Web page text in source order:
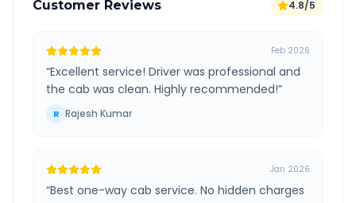
Customer Reviews 4.8/5
Feb 2026
“Excellent service! Driver was professional and
the cab was clean. Highly recommended!”
R Rajesh Kumar
Jan 2026
“Best one-way cab service. No hidden charges